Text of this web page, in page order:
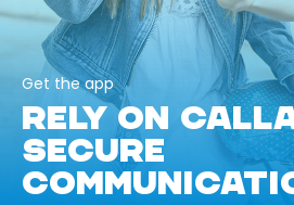
Get the app
RELY ON
SECURE